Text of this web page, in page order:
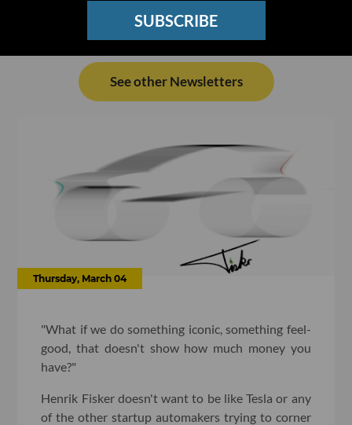
SUBSCRIBE
See other Newsletters
Thursday, March 04
"What if we do something iconic, something feel-
good, that doesn't show how much money you
have?"
Henrik Fisker doesn't want to be like Tesla or any
of the other startup automakers trying to corner